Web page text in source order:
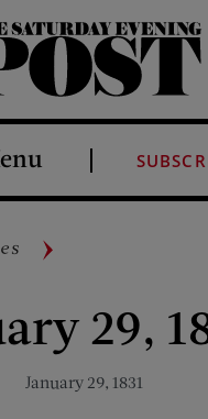
29,
January 29, 1831